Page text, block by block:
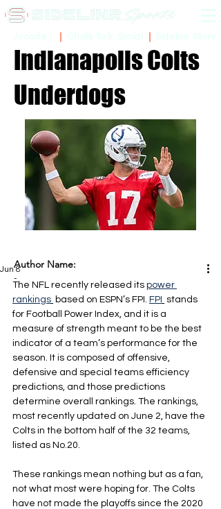
Indianapolis Colts
Underdogs
Jun 8
The NFL recently released its power
rankings based on ESPN’s FPI. FPI
stands
for Football Power Index, and it is a
measure of strength meant to be the best
indicator of a team’s performance for the
season. It is composed of offensive,
defensive and special teams efficiency
predictions, and those predictions
determine overall rankings. The rankings,
most recently updated on June 2, have the
Colts in the bottom half of the 32 teams,
listed as No.20.
These rankings mean nothing but as a fan,
not what most were hoping for. The Colts
have not made the playoffs since the 2020
Author Name:
-